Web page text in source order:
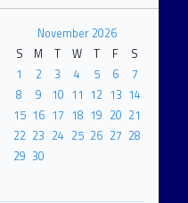
November 2026
S
M T W T F
S
1
2 3 4 5 6
7
8
9 10 11 12 13 14
15 16 17 18 19 20 21
22 23 24 25 26 27 28
29 30